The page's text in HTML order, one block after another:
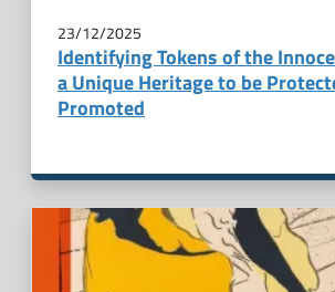
23/12/2025
Identifying Tokens of the
a Unique Heritage to be
Promoted